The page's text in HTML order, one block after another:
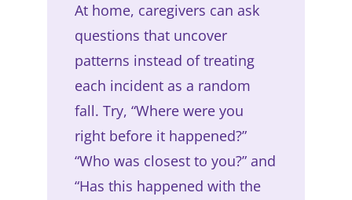
At home, caregivers can ask
questions that uncover
patterns instead of treating
each incident as a random
fall. Try, “Where were you
right before it happened?”
“Who was closest to you?” and
“Has this happened with the